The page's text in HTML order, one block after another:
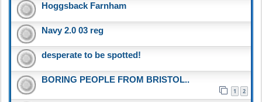
Hoggsback Farnham
Navy 2.0 03 reg
desperate to be spotted!
BORING PEOPLE FROM BRISTOL..
1 2